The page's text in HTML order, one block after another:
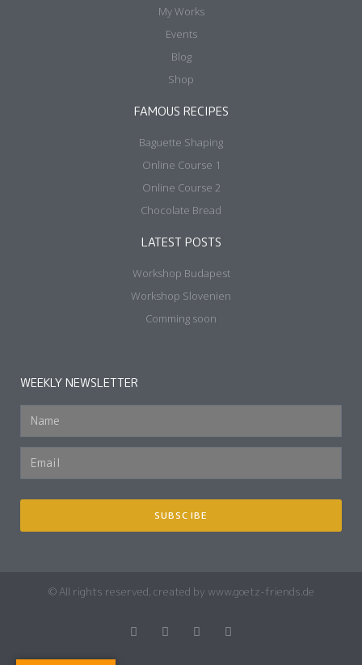
My Works
Events
Blog
Shop
FAMOUS RECIPES
Baguette Shaping
Online Course 1
Online Course 2
Chocolate Bread
LATEST POSTS
Workshop Budapest
Workshop Slovenien
Comming soon
WEEKLY NEWSLETTER
SUBSCIBE
© All rights reserved, created by www.goetz-friends.de